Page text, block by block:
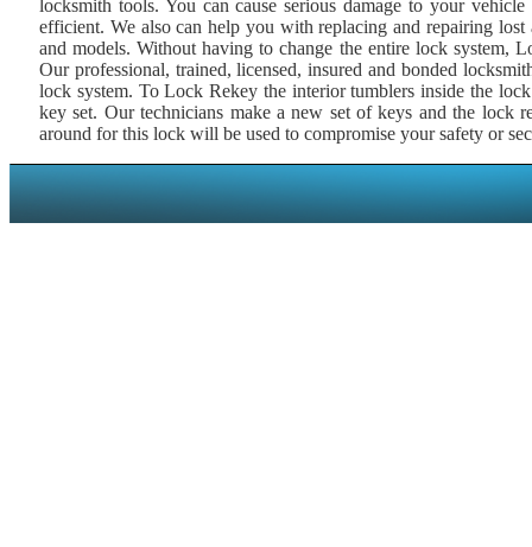
locksmith tools. You can cause serious damage to your
efficient. We also can help you with replacing and repairing
and models. Without having to change the entire lock system,
Our professional, trained, licensed, insured and bonded
lock system. To Lock Rekey the interior tumblers inside the
key set. Our technicians make a new set of keys and the lock
around for this lock will be used to compromise your safety or